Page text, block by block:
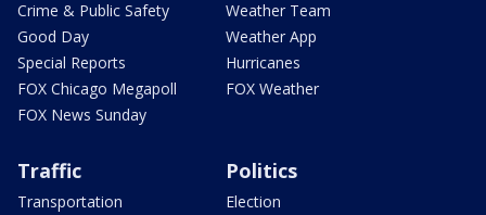
Crime & Public Safety
Good Day
Special Reports
FOX Chicago Megapoll
FOX News Sunday
Weather Team
Weather App
Hurricanes
FOX Weather
Traffic
Transportation
Politics
Election